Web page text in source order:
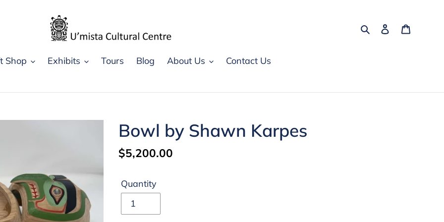
SearchLog in
Shop Exhibits Tours Blog About Us Contact Us
Bowl by Shawn Karpes
Regular
$5,200.00
Quantity